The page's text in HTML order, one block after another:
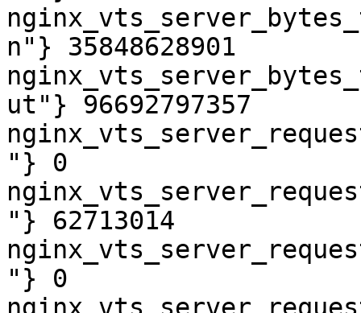
n"} 35848628901
ut"} 96692797357
"} 0
"} 62713014
"} 0